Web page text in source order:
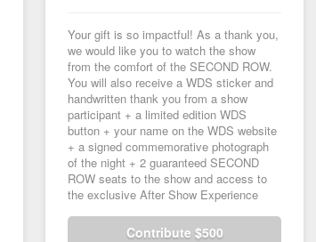
Your gift is so impactful! As a thank you,
we would like you to watch the show
from the comfort of the SECOND ROW.
You will also receive a WDS sticker and
handwritten thank you from a show
participant + a limited edition WDS
button + your name on the WDS website
+ a signed commemorative photograph
of the night + 2 guaranteed SECOND
ROW seats to the show and access to
the exclusive After Show Experience
Contribute $500